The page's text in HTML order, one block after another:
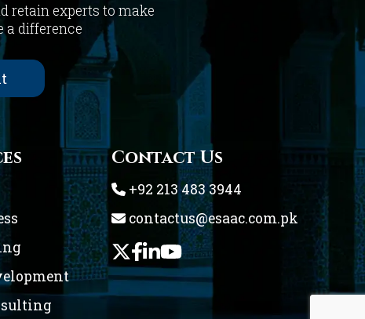
retain experts to make
a difference
Contact Us
+92 213 483 3944
contactus@esaac.com.pk